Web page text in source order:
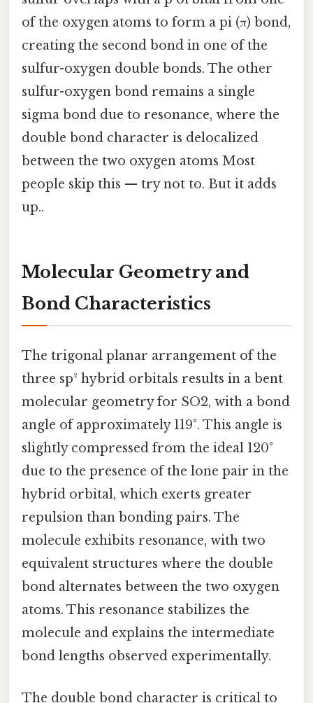
of the oxygen atoms to form a pi (π) bond,
creating the second bond in one of the
sulfur-oxygen double bonds. The other
sulfur-oxygen bond remains a single
sigma bond due to resonance, where the
double bond character is delocalized
between the two oxygen atoms Most
people skip this — try not to. But it adds
up..
Molecular Geometry and
Bond Characteristics
The trigonal planar arrangement of the
three sp² hybrid orbitals results in a bent
molecular geometry for SO2, with a bond
angle of approximately 119°. This angle is
slightly compressed from the ideal 120°
due to the presence of the lone pair in the
hybrid orbital, which exerts greater
repulsion than bonding pairs. The
molecule exhibits resonance, with two
equivalent structures where the double
bond alternates between the two oxygen
atoms. This resonance stabilizes the
molecule and explains the intermediate
bond lengths observed experimentally.
The double bond character is critical to